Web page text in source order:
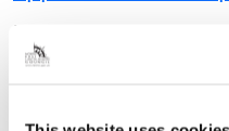
NORTH EAST
COUNCILPublicity of